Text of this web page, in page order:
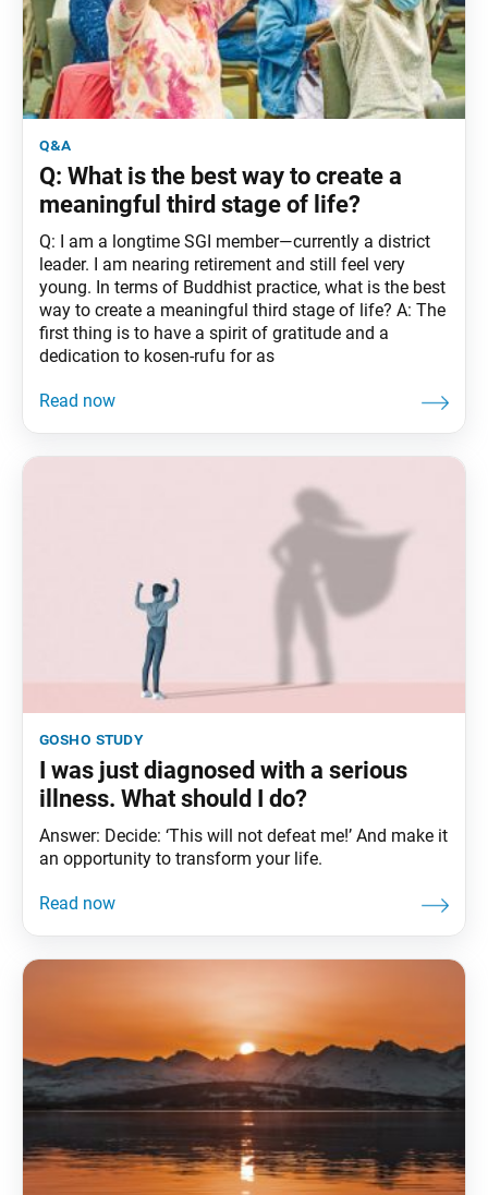
q&a
Q: What is the best way to create a
meaningful third stage of life?
Q: I am a longtime SGI member—currently a district
leader. I am nearing retirement and still feel very
young. In terms of Buddhist practice, what is the best
way to create a meaningful third stage of life? A: The
first thing is to have a spirit of gratitude and a
dedication to kosen-rufu for as
gosho study
I was just diagnosed with a serious
illness. What should I do?
Answer: Decide: ‘This will not defeat me!’ And make it
an opportunity to transform your life.